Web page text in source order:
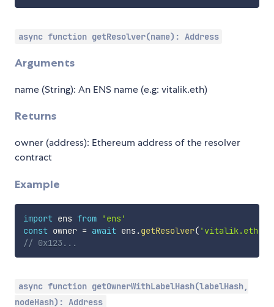
async function getResolver(name): Address
Arguments
name (String): An ENS name (e.g: vitalik.eth)
Returns
owner (address): Ethereum address of the resolver
contract
Example
import ens from
'ens'
const owner = await ens.getResolver( 'vitalik.eth'
// 0x123...
async function getOwnerWithLabelHash(labelHash,
nodeHash): Address